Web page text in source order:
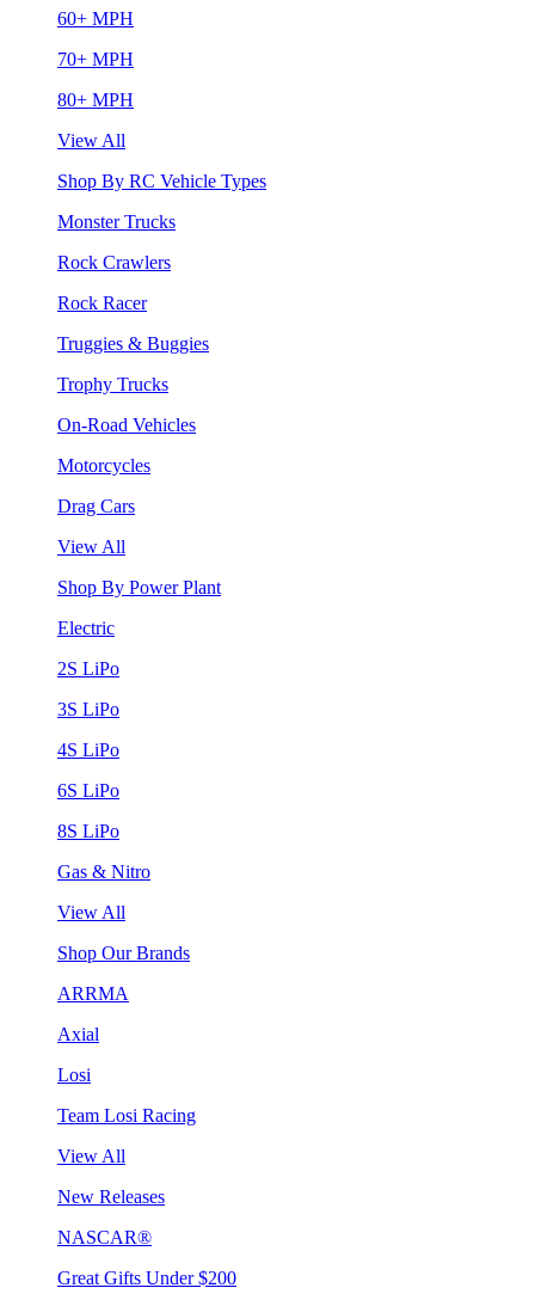
60+ MPH
70+ MPH
80+ MPH
View All
Shop By RC Vehicle Types
Monster Trucks
Rock Crawlers
Rock Racer
Truggies & Buggies
Trophy Trucks
On-Road Vehicles
Motorcycles
Drag Cars
View All
Shop By Power Plant
Electric
2S LiPo
3S LiPo
4S LiPo
6S LiPo
8S LiPo
Gas & Nitro
View All
Shop Our Brands
ARRMA
Axial
Losi
Team Losi Racing
View All
New Releases
NASCAR®
Great Gifts Under $200